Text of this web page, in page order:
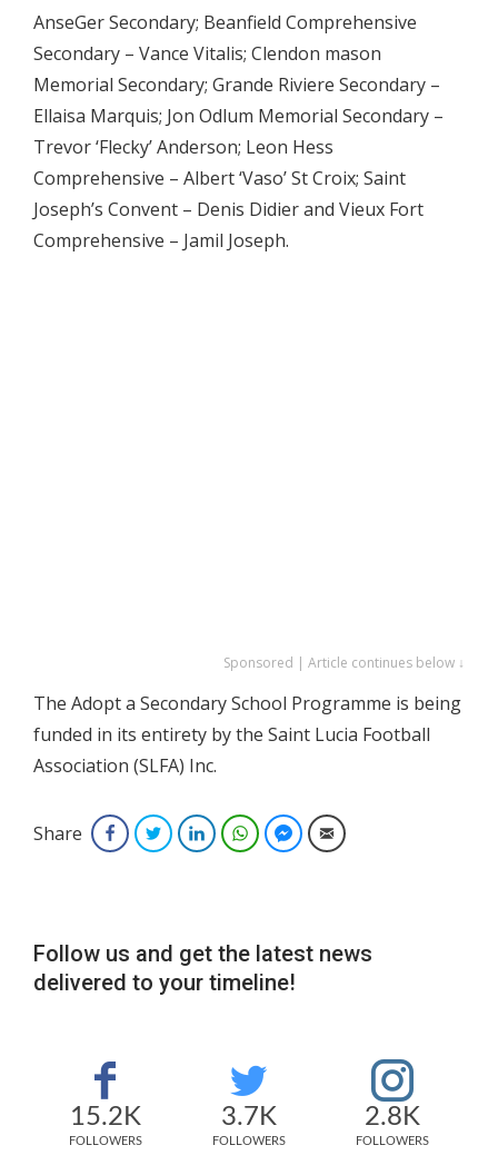
AnseGer Secondary; Beanfield Comprehensive
Secondary – Vance Vitalis; Clendon mason
Memorial Secondary; Grande Riviere Secondary –
Ellaisa Marquis; Jon Odlum Memorial Secondary –
Trevor ‘Flecky’ Anderson; Leon Hess
Comprehensive – Albert ‘Vaso’ St Croix; Saint
Joseph’s Convent – Denis Didier and Vieux Fort
Comprehensive – Jamil Joseph.
Sponsored | Article continues below ↓
The Adopt a Secondary School Programme is being
funded in its entirety by the Saint Lucia Football
Association (SLFA) Inc.
Share FacebookTwitterLinkedInWhatsAppFacebook Messenger
Email
Follow us and get the latest news
delivered to your timeline!
15.2K
FOLLOWERS
3.7K
FOLLOWERS
2.8K
FOLLOWERS